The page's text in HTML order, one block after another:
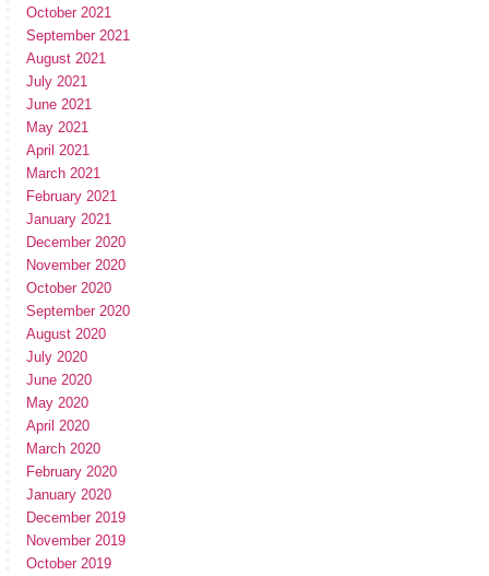
October 2021
September 2021
August 2021
July 2021
June 2021
May 2021
April 2021
March 2021
February 2021
January 2021
December 2020
November 2020
October 2020
September 2020
August 2020
July 2020
June 2020
May 2020
April 2020
March 2020
February 2020
January 2020
December 2019
November 2019
October 2019